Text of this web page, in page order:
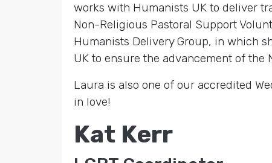
works with Humanists UK to deliver
Non-Religious Pastoral Support
Humanists Delivery Group, in which
UK to ensure the advancement of the
Laura is also one of our accredited
in love!
Kat Kerr